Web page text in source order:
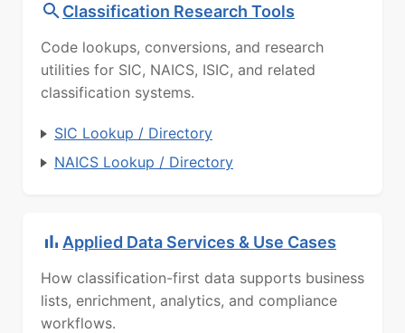
Classification Research Tools
Code lookups, conversions, and research
utilities for SIC, NAICS, ISIC, and related
classification systems.
SIC Lookup / Directory
NAICS Lookup / Directory
Applied Data Services & Use Cases
How classification-first data supports business
lists, enrichment, analytics, and compliance
workflows.